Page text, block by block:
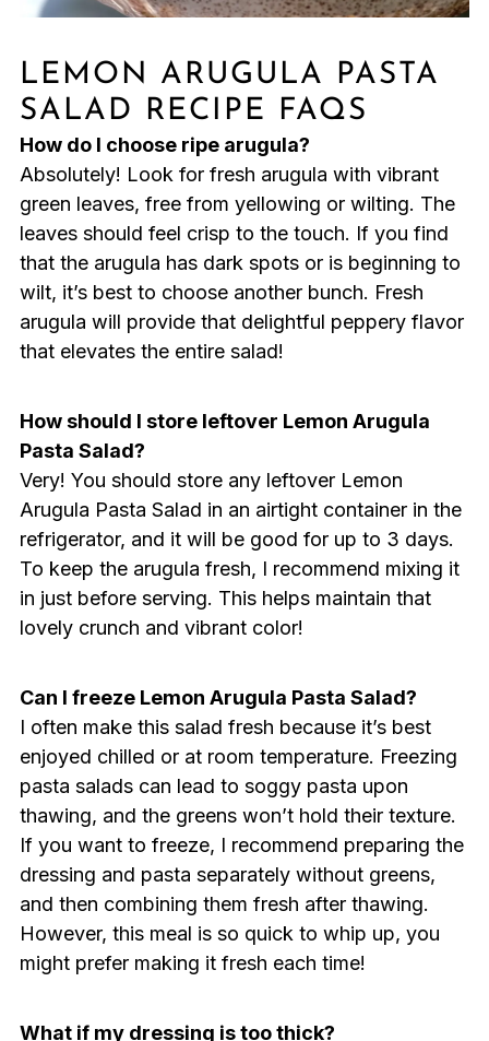
LEMON ARUGULA PASTA
SALAD RECIPE FAQS
How do I choose ripe arugula?
Absolutely! Look for fresh arugula with vibrant
green leaves, free from yellowing or wilting. The
leaves should feel crisp to the touch. If you find
that the arugula has dark spots or is beginning to
wilt, it’s best to choose another bunch. Fresh
arugula will provide that delightful peppery flavor
that elevates the entire salad!
How should I store leftover Lemon Arugula
Pasta Salad?
Very! You should store any leftover Lemon
Arugula Pasta Salad in an airtight container in the
refrigerator, and it will be good for up to 3 days.
To keep the arugula fresh, I recommend mixing it
in just before serving. This helps maintain that
lovely crunch and vibrant color!
Can I freeze Lemon Arugula Pasta Salad?
I often make this salad fresh because it’s best
enjoyed chilled or at room temperature. Freezing
pasta salads can lead to soggy pasta upon
thawing, and the greens won’t hold their texture.
If you want to freeze, I recommend preparing the
dressing and pasta separately without greens,
and then combining them fresh after thawing.
However, this meal is so quick to whip up, you
might prefer making it fresh each time!
What if my dressing is too thick?